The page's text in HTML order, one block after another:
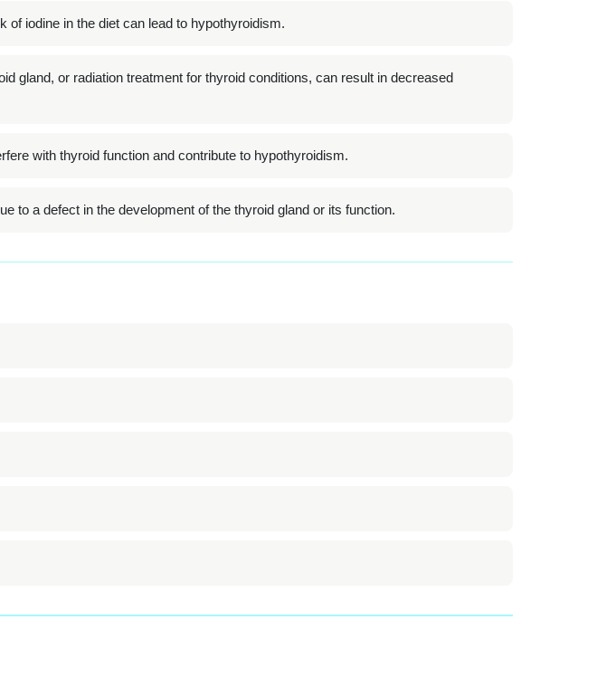
of iodine in the diet can lead to hypothyroidism.
gland, or radiation treatment for thyroid conditions, can result in decreased
with thyroid function and contribute to hypothyroidism.
to a defect in the development of the thyroid gland or its function.